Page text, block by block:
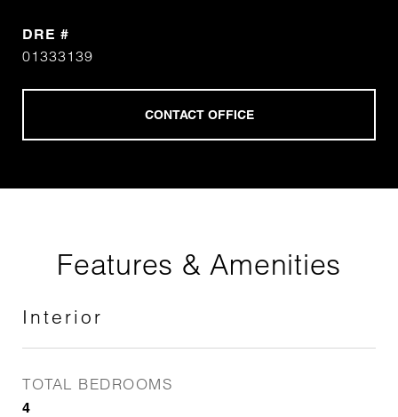
DRE #
01333139
Features & Amenities
Interior
TOTAL BEDROOMS
4